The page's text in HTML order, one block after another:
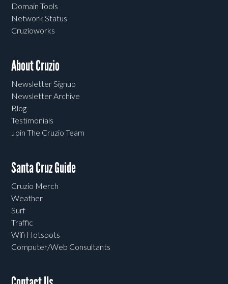
Domain Tools
Network Status
Cruzioworks
About Cruzio
Newsletter Signup
Newsletter Archive
Blog
Testimonials
Join The Cruzio Team
Santa Cruz Guide
Cruzio Merch
Weather
Surf
Traffic
Wifi Hotspots
Computer/Web Consultants